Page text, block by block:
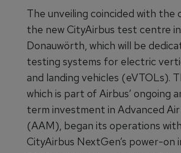
The unveiling coincided with the
the new CityAirbus test centre in
Donauwörth, which will be
testing systems for electric
and landing vehicles (eVTOLs).
which is part of Airbus’ ongoing
term investment in Advanced
(AAM), began its operations
CityAirbus NextGen’s power-on